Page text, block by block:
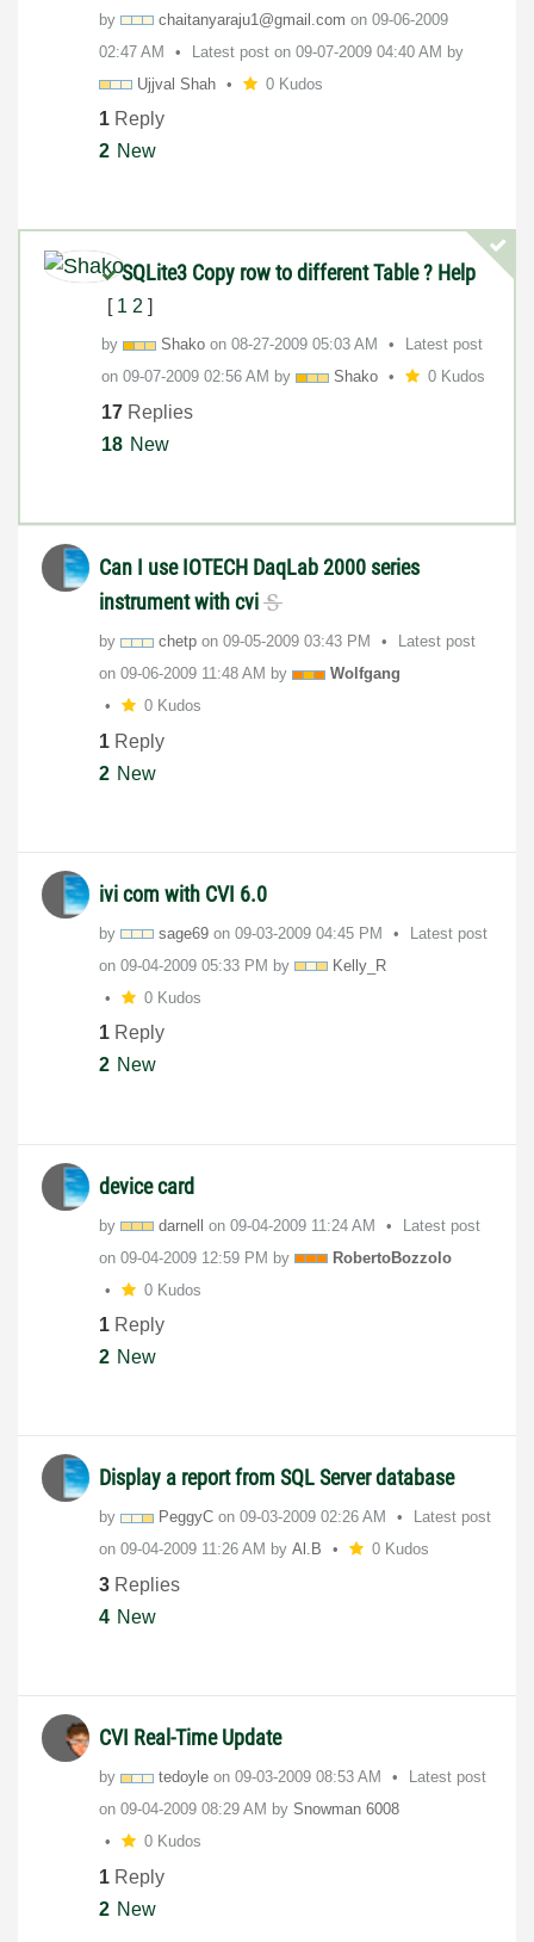
by chaitanyaraju1@gmail.com on ‎09-06-2009
02:47 AM
Latest post on ‎09-07-2009 04:40 AM by
Ujjval Shah
0 Kudos
1 Reply
2 New
SQLite3 Copy row to different Table ? Help
[ 1 2 ]
by Shako on ‎08-27-2009 05:03 AM
Latest post
on ‎09-07-2009 02:56 AM by Shako 0 Kudos
17 Replies
18 New
Can I use IOTECH DaqLab 2000 series
instrument with cvi
by chetp on ‎09-05-2009 03:43 PM
Latest post
on ‎09-06-2009 11:48 AM by
Wolfgang
0 Kudos
1 Reply
2 New
ivi com with CVI 6.0
by sage69 on ‎09-03-2009 04:45 PM
Latest post
on ‎09-04-2009 05:33 PM by
Kelly_R
0 Kudos
1 Reply
2 New
device card
by darnell on ‎09-04-2009 11:24 AM
Latest post
on ‎09-04-2009 12:59 PM by
RobertoBozzolo
0 Kudos
1 Reply
2 New
Display a report from SQL Server database
by PeggyC on ‎09-03-2009 02:26 AM
Latest post
on ‎09-04-2009 11:26 AM by Al.B 0 Kudos
3 Replies
4 New
CVI Real-Time Update
by tedoyle on ‎09-03-2009 08:53 AM
Latest post
on ‎09-04-2009 08:29 AM by Snowman 6008
0 Kudos
1 Reply
2 New